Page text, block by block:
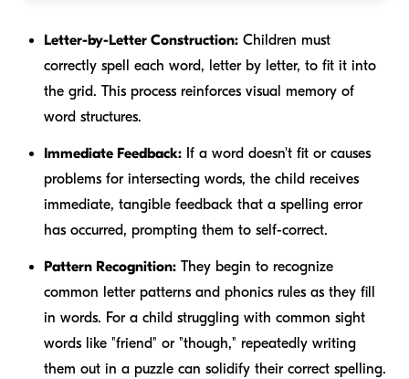
Letter-by-Letter Construction: Children must
correctly spell each word, letter by letter, to fit it into
the grid. This process reinforces visual memory of
word structures.
Immediate Feedback: If a word doesn't fit or causes
problems for intersecting words, the child receives
immediate, tangible feedback that a spelling error
has occurred, prompting them to self-correct.
Pattern Recognition: They begin to recognize
common letter patterns and phonics rules as they fill
in words. For a child struggling with common sight
words like "friend" or "though," repeatedly writing
them out in a puzzle can solidify their correct spelling.